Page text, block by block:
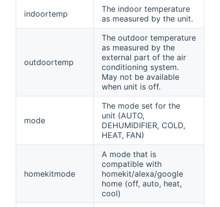
indoortemp
The indoor temperature
as measured by the unit.
outdoortemp
The outdoor temperature
as measured by the
external part of the air
conditioning system.
May not be available
when unit is off.
mode
The mode set for the
unit (AUTO,
DEHUMIDIFIER, COLD,
HEAT, FAN)
homekitmode
A mode that is
compatible with
homekit/alexa/google
home (off, auto, heat,
cool)